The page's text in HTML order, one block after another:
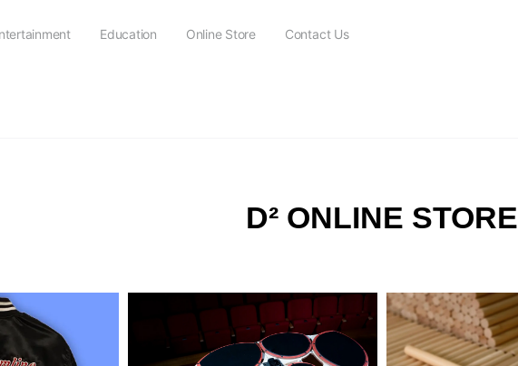
Education Online Store Contact Us
D² ONLINE STORE